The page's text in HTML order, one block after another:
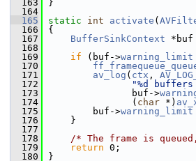
  163
}
  164
  165
static int activate (
  166
{
  167
BufferSinkContext *buf
  168
  169
if (buf->warning_limit
  170
  171
av_log ( ctx ,
  172
"%d buffers
  173
buf->
  174
( char *)
  175
buf->warning_limit
  176
}
  177
  178
/* The frame is
  179
return 0;
  180
}